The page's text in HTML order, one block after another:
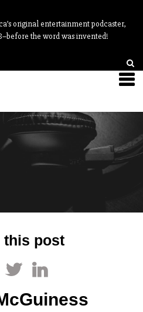
original entertainment podcaster,
the word was invented!
this post